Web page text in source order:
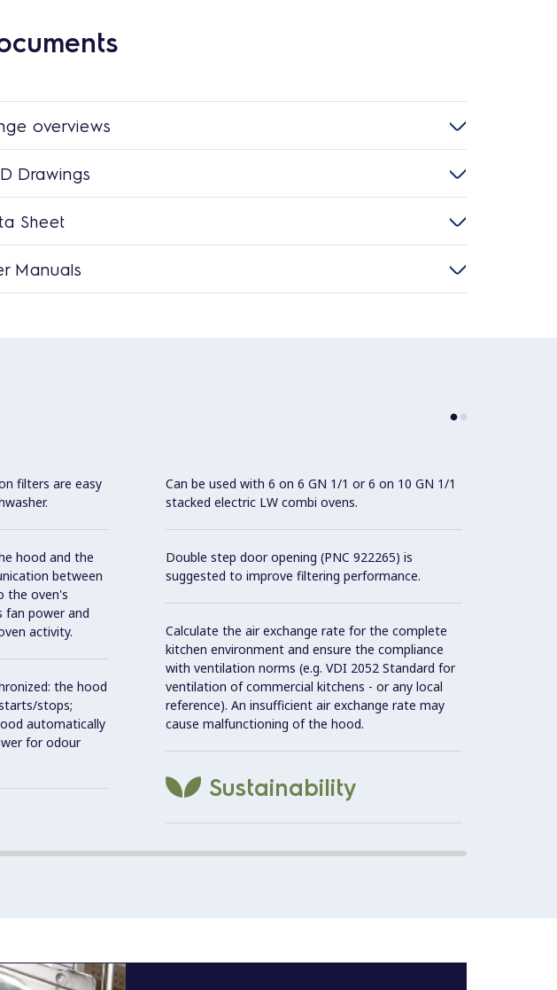
overviews
Drawings
Sheet
Manuals
filters are easy
hood and the
between
the oven's
power and
activity.
the hood
stops;
automatically
for odour
Can be used with 6 on 6 GN 1/1 or 6 on 10 GN 1/1
stacked electric LW combi ovens.
Double step door opening (PNC 922265) is
suggested to improve filtering performance.
Calculate the air exchange rate for the complete
kitchen environment and ensure the compliance
with ventilation norms (e.g. VDI 2052 Standard for
ventilation of commercial kitchens - or any local
reference). An insufficient air exchange rate may
cause malfunctioning of the hood.
Sustainability